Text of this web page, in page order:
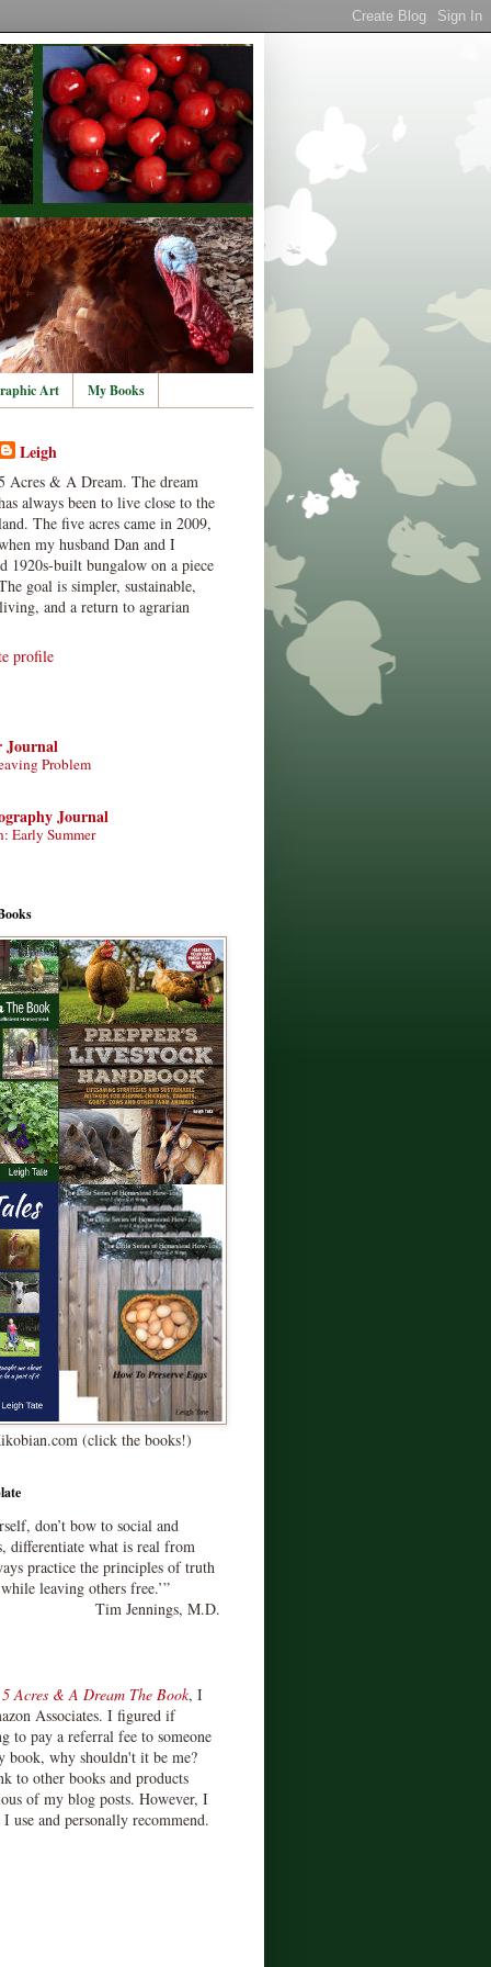
Art My Books
Leigh
Acres & A Dream. The dream
always been to live close to the
The five acres came in 2009,
my husband Dan and I
1920s-built bungalow on a piece
goal is simpler, sustainable,
and a return to agrarian
profile
Journal
Problem
Journal
Early Summer
(click the books!)
don’t bow to social and
differentiate what is real from
practice the principles of truth
leaving others free.’”
Tim Jennings, M.D.
5 Acres & A Dream The Book, I
Associates. I figured if
to pay a referral fee to someone
book, why shouldn't it be me?
to other books and products
of my blog posts. However, I
use and personally recommend.